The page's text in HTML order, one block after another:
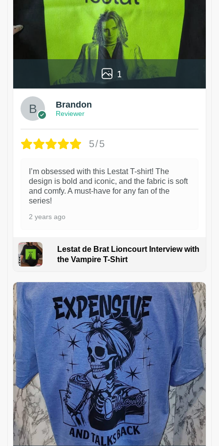
1
Brandon
Reviewer
5/5
I’m obsessed with this Lestat T-shirt! The
design is bold and iconic, and the fabric is soft
and comfy. A must-have for any fan of the
series!
2 years ago
Lestat de Brat Lioncourt Interview with
the Vampire T-Shirt